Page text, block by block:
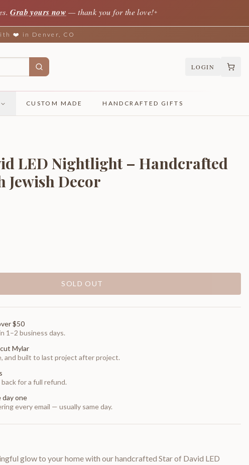
Grab yours now — thank you for the love!✦
❤️ in Denver, CO
LOGIN
CUSTOM MADE HANDCRAFTED GIFTS
LED Nightlight – Handcrafted
Jewish Decor
SOLD OUT
$50
1–2 business days.
Mylar
and built to last project after project.
for a full refund.
day one
every email — usually same day.
glow to your home with our handcrafted Star of David LED